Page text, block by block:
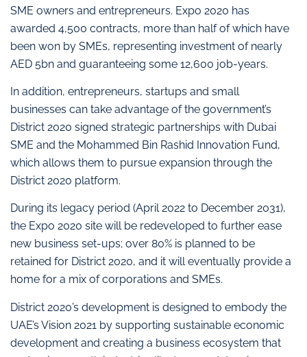
SME owners and entrepreneurs. Expo 2020 has
awarded 4,500 contracts, more than half of which have
been won by SMEs, representing investment of nearly
AED 5bn and guaranteeing some 12,600 job-years.
In addition, entrepreneurs, startups and small
businesses can take advantage of the government’s
District 2020 signed strategic partnerships with Dubai
SME and the Mohammed Bin Rashid Innovation Fund,
which allows them to pursue expansion through the
District 2020 platform.
During its legacy period (April 2022 to December 2031),
the Expo 2020 site will be redeveloped to further ease
new business set-ups; over 80% is planned to be
retained for District 2020, and it will eventually provide a
home for a mix of corporations and SMEs.
District 2020’s development is designed to embody the
UAE’s Vision 2021 by supporting sustainable economic
development and creating a business ecosystem that